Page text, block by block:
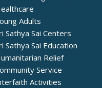
Adults
Sathya Sai Centers
Sathya Sai Education
Relief
Service
Activities